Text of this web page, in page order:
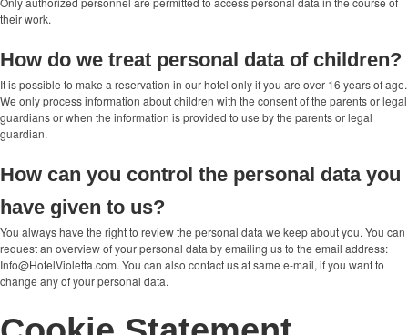
their work.
How do we treat personal data of children?
It is possible to make a reservation in our hotel only if you are over 16 years of age.
We only process information about children with the consent of the parents or legal
guardians or when the information is provided to use by the parents or legal
guardian.
How can you control the personal data you
have given to us?
You always have the right to review the personal data we keep about you. You can
request an overview of your personal data by emailing us to the email address:
Info@HotelVioletta.com. You can also contact us at same e-mail, if you want to
change any of your personal data.